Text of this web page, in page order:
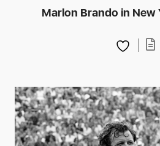
Marlon Brando in New